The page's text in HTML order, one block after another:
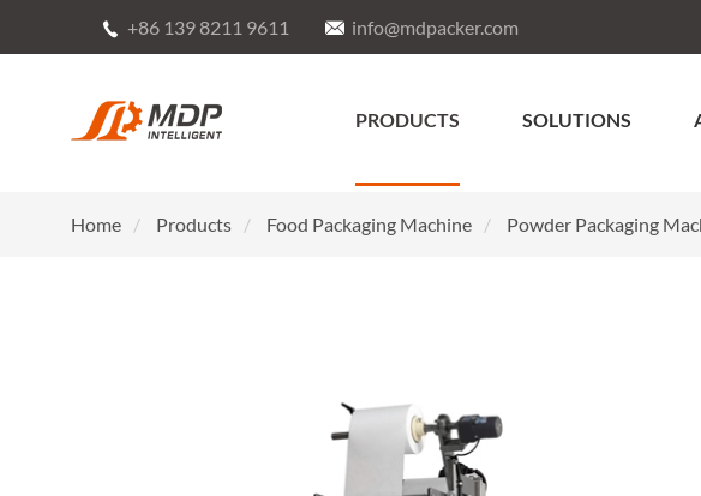
 +86 139 8211 9611  info@mdpacker.com
PRODUCTS SOLUTIONS
Home Products Food Packaging Machine Powder Packaging